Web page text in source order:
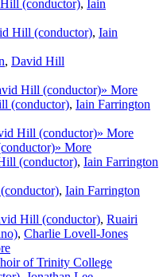
(conductor), Iain
Hill (conductor), Iain
, David Hill
Hill (conductor)» More
(conductor), Iain Farrington
Hill (conductor)» More
» More
(conductor), Iain Farrington
, Iain Farrington
Hill (conductor), Ruairi
, Charlie Lovell-Jones
of Trinity College